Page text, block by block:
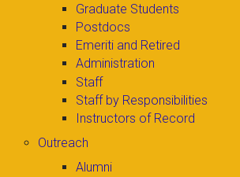
Graduate Students
Postdocs
Emeriti and Retired
Administration
Staff
Staff by Responsibilities
Instructors of Record
Outreach
Alumni